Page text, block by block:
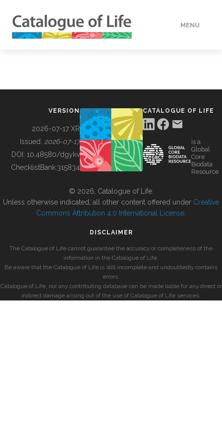
MENU
BUILDING COL
VERSION
2026-07-17 XR
Issued: 2026-07-17
DOI: 10.48580/dgykv
ChecklistBank:315834
CATALOGUE OF LIFE
is a
Global
Core
Biodata
Resource
© 2026, Catalogue of Life.
Unless otherwise indicated, all other content offered under Creative
Commons Attribution 4.0 International License
DISCLAIMER
The Catalogue of Life cannot guarantee the accuracy or completeness of the
information in the Catalogue of Life.
Be aware that the Catalogue of Life is still incomplete and undoubtedly contains
errors.
Catalogue of Life, nor any contributing database can be made liable for any direct or
indirect damage arising out of the use of Catalogue of Life services.